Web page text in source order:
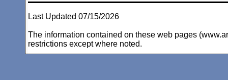
Last Updated 07/15/2026
The information contained on these web pages
restrictions except where noted.